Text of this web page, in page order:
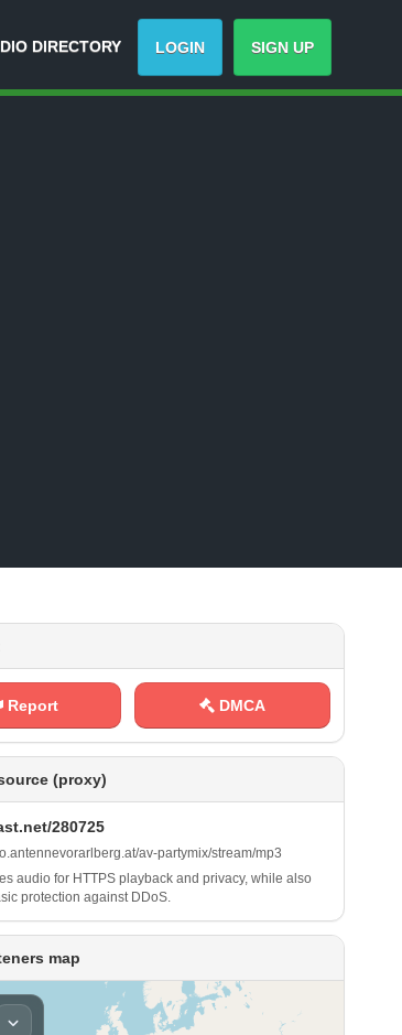
DIRECTORY LOGIN SIGN UP
Report DMCA
(proxy)
⁢t‍‌​.⁢⁢ n⁢ e ⁠⁠t⁢/‌ ‌2⁢⁢8⁢‍​0​​‌7‌2​​5
⁠.⁠⁢a⁠⁠⁠n‍⁢⁢t⁠⁠e‍⁢‍n⁢​n‌​⁢e‌ v⁢o‌‍⁠r​‍‍a‌‌r​​​l‌⁢⁢b‍e​⁢r​⁠g​​⁢.⁠a‍​t⁠‌ / ⁢a⁢‌⁠v⁠‍⁢-‌p a⁢​r‍⁠t⁠‌y⁠m​⁠i​​‍x⁢⁠​/‍s‍⁢t⁠‍‍r‍‍⁠e ‍‍a⁢⁠​m⁠/​ m⁠‌p 3
audio for HTTPS playback and privacy, while also
protection against DDoS.
map